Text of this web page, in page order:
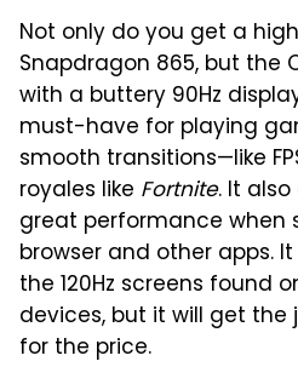
Not only do you get a
Snapdragon 865, but the
with a buttery 90Hz
must-have for playing
smooth transitions—like
royales like Fortnite. It
great performance when
browser and other apps.
the 120Hz screens found
devices, but it will get the
for the price.